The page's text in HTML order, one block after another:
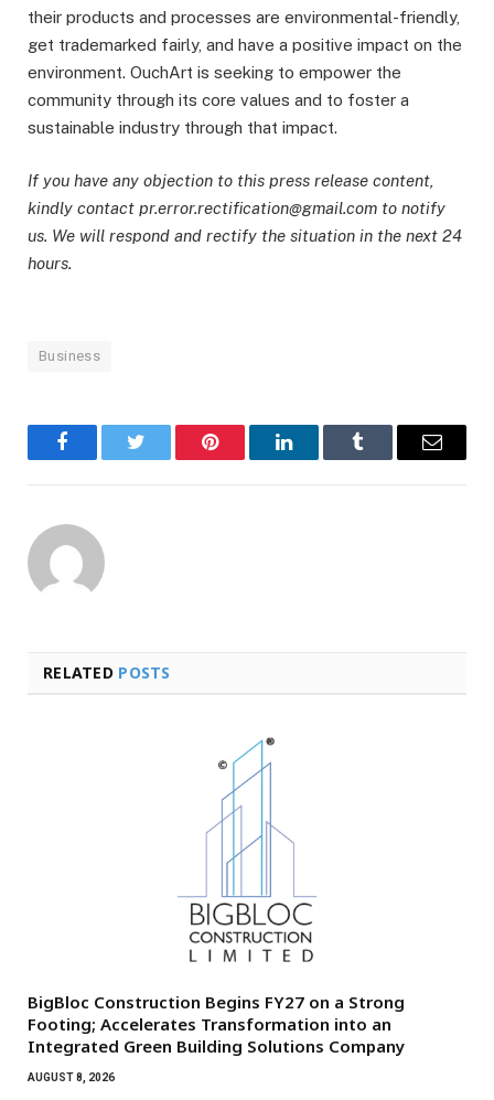
their products and processes are environmental-friendly,
get trademarked fairly, and have a positive impact on the
environment. OuchArt is seeking to empower the
community through its core values and to foster a
sustainable industry through that impact.
If you have any objection to this press release content,
kindly contact pr.error.rectification@gmail.com to notify
us. We will respond and rectify the situation in the next 24
hours.
Business
FacebookTwitter Pinterest LinkedInTumblr Email
RELATED POSTS
BigBloc Construction Begins FY27 on a Strong
Footing; Accelerates Transformation into an
Integrated Green Building Solutions Company
AUGUST 8, 2026